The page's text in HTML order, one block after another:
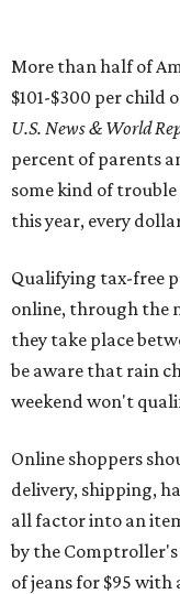
More than half of
$101-$300 per child
U.S. News & World
percent of parents
some kind of
this year, every
Qualifying tax-free
online, through the
they take place
be aware that rain
weekend won't
Online shoppers
delivery, shipping,
all factor into an
by the Comptroller's
of jeans for $95 with